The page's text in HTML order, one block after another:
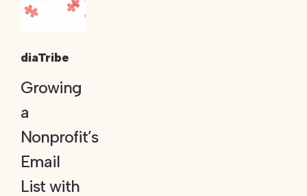
diaTribe
Growing
a
Nonprofit’s
Email
List with